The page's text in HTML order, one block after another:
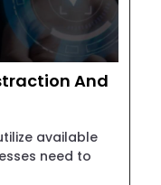
And
available
need to